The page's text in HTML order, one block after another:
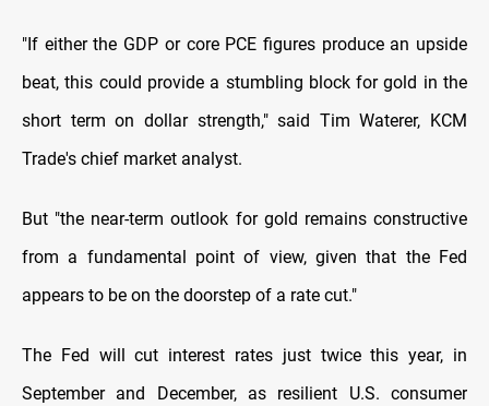
"If either the GDP or core PCE figures produce an upside
beat, this could provide a stumbling block for gold in the
short term on dollar strength," said Tim Waterer, KCM
Trade's chief market analyst.
But "the near-term outlook for gold remains constructive
from a fundamental point of view, given that the Fed
appears to be on the doorstep of a rate cut."
The Fed will cut interest rates just twice this year, in
September and December, as resilient U.S. consumer